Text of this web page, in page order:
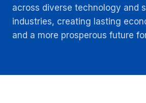
across diverse technology and
industries, creating lasting
and a more prosperous future